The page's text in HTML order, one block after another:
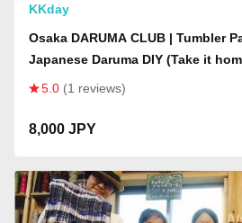
KKday
Osaka DARUMA CLUB | Tumbler
Japanese Daruma DIY (Take it
5.0 (1 reviews)
8,000 JPY